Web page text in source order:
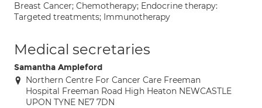
Breast Cancer; Chemotherapy; Endocrine therapy:
Targeted treatments; Immunotherapy
Medical secretaries
Samantha Ampleford
Northern Centre For Cancer Care Freeman
Hospital Freeman Road High Heaton NEWCASTLE
UPON TYNE NE7 7DN